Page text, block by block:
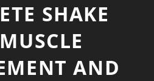
SHAKE
AND